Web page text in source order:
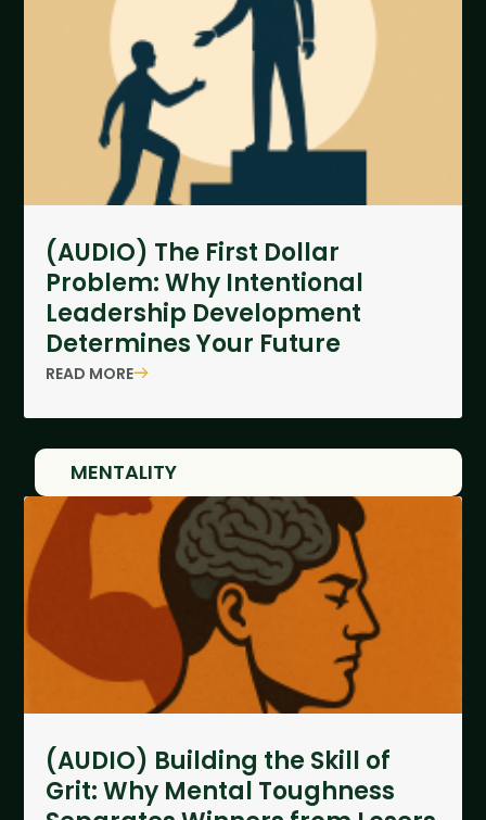
(AUDIO) The First Dollar
Problem: Why Intentional
Leadership Development
Determines Your Future
READ MORE
MENTALITY
(AUDIO) Building the Skill of
Grit: Why Mental Toughness